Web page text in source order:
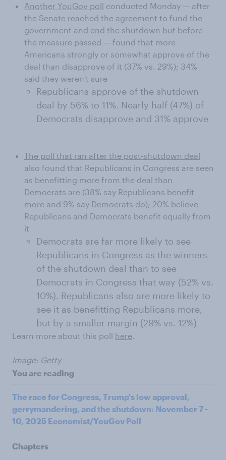
Another YouGov poll conducted Monday — after
the Senate reached the agreement to fund the
government and end the shutdown but before
the measure passed — found that more
Americans strongly or somewhat approve of the
deal than disapprove of it (37% vs. 29%); 34%
said they weren't sure
Republicans approve of the shutdown
deal by 56% to 11%. Nearly half (47%) of
Democrats disapprove and 31% approve
The poll that ran after the post-shutdown deal
also found that Republicans in Congress are seen
as benefitting more from the deal than
Democrats are (38% say Republicans benefit
more and 9% say Democrats do); 20% believe
Republicans and Democrats benefit equally from
it
Democrats are far more likely to see
Republicans in Congress as the winners
of the shutdown deal than to see
Democrats in Congress that way (52% vs.
10%). Republicans also are more likely to
see it as benefitting Republicans more,
but by a smaller margin (29% vs. 12%)
Learn more about this poll here
Image: Getty
You are reading
The race for Congress, Trump's low approval,
gerrymandering, and the shutdown: November 7 -
10, 2025 Economist/YouGov Poll
Chapters